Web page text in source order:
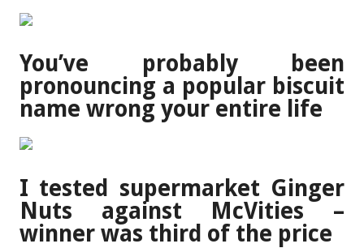
You’ve probably been
pronouncing a popular biscuit
name wrong your entire life
I tested supermarket Ginger
Nuts against McVities –
winner was third of the price